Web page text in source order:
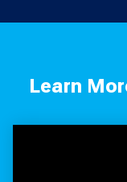
Learn